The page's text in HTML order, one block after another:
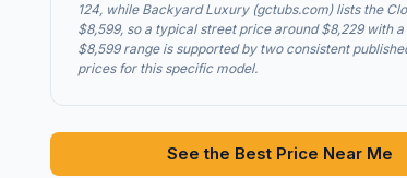
124, while Backyard Luxury (gctubs.com) lists the
$8,599, so a typical street price around $8,229 with a
$8,599 range is supported by two consistent
prices for this specific model.
See the Best Price Near Me